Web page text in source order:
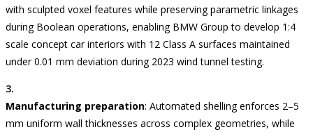
with sculpted voxel features while preserving parametric linkages
during Boolean operations, enabling BMW Group to develop 1:4
scale concept car interiors with 12 Class A surfaces maintained
under 0.01 mm deviation during 2023 wind tunnel testing.
Manufacturing preparation: Automated shelling enforces 2–5
mm uniform wall thicknesses across complex geometries, while